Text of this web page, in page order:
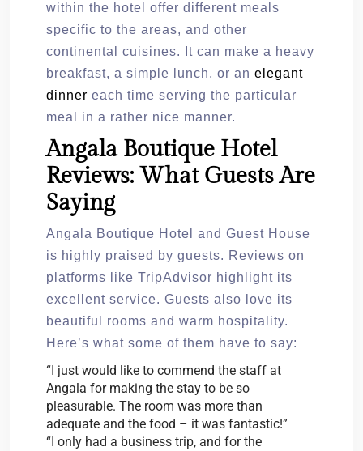
within the hotel offer different meals
specific to the areas, and other
continental cuisines. It can make a heavy
breakfast, a simple lunch, or an elegant
dinner each time serving the particular
meal in a rather nice manner.
Angala Boutique Hotel
Reviews: What Guests Are
Saying
Angala Boutique Hotel and Guest House
is highly praised by guests. Reviews on
platforms like TripAdvisor highlight its
excellent service. Guests also love its
beautiful rooms and warm hospitality.
Here’s what some of them have to say:
“I just would like to commend the staff at
Angala for making the stay to be so
pleasurable. The room was more than
adequate and the food – it was fantastic!”
“I only had a business trip, and for the